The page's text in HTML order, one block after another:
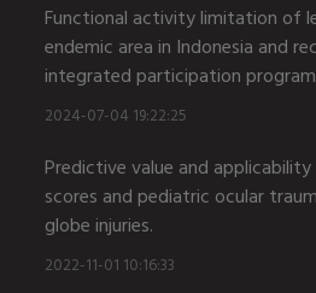
Functional activity limitation of
endemic area in Indonesia and
integrated participation
2024-07-04 19:22:25
Predictive value and
scores and pediatric ocular
globe injuries.
2022-11-01 10:16:33